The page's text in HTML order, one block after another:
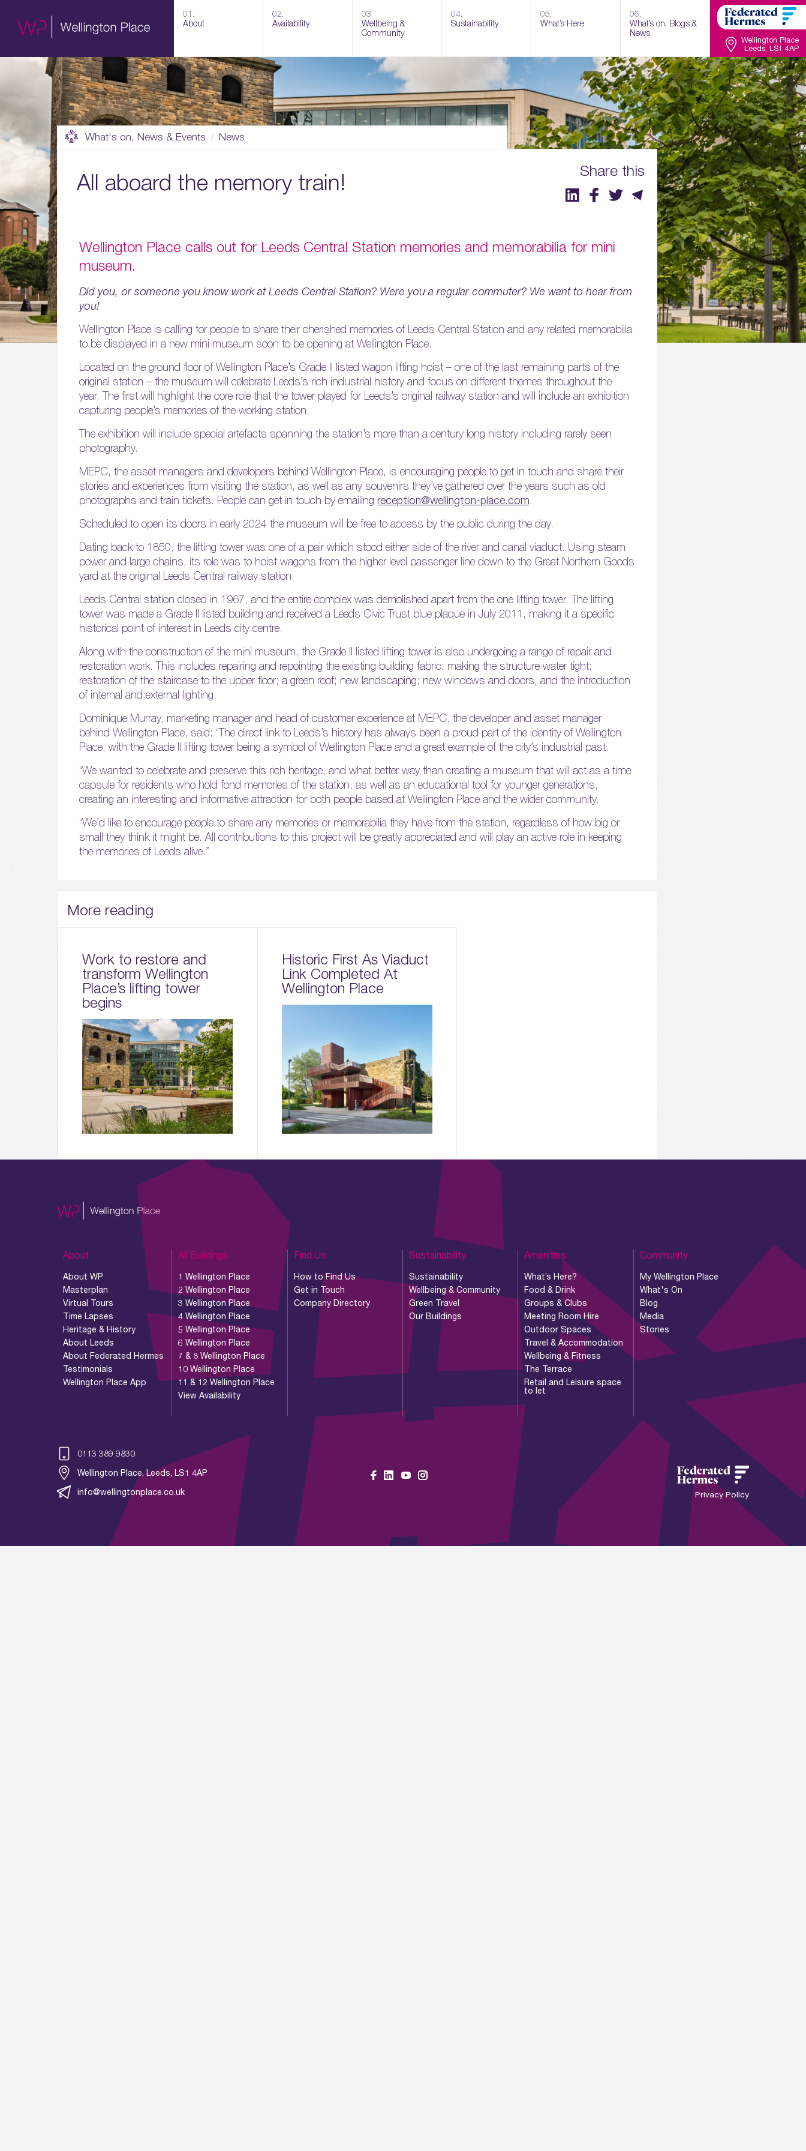
01.
About
02.
Availability
03.
Wellbeing &
Community
04.
Sustainability
05.
What’s Here
06.
What’s on, Blogs &
News
Wellington Place
Leeds, LS1 4AP
What's on, News & Events News
All aboard the memory train! Share this
Wellington Place calls out for Leeds Central Station memories and memorabilia for mini
museum.
Did you, or someone you know work at Leeds Central Station? Were you a regular commuter? We want to hear from
you!
Wellington Place is calling for people to share their cherished memories of Leeds Central Station and any related memorabilia
to be displayed in a new mini museum soon to be opening at Wellington Place.
Located on the ground floor of Wellington Place’s Grade II listed wagon lifting hoist – one of the last remaining parts of the
original station – the museum will celebrate Leeds’s rich industrial history and focus on different themes throughout the
year. The first will highlight the core role that the tower played for Leeds’s original railway station and will include an exhibition
capturing people’s memories of the working station.
The exhibition will include special artefacts spanning the station’s more than a century long history including rarely seen
photography.
MEPC, the asset managers and developers behind Wellington Place, is encouraging people to get in touch and share their
stories and experiences from visiting the station, as well as any souvenirs they’ve gathered over the years such as old
photographs and train tickets. People can get in touch by emailing reception@wellington-place.com.
Scheduled to open its doors in early 2024 the museum will be free to access by the public during the day.
Dating back to 1850, the lifting tower was one of a pair which stood either side of the river and canal viaduct. Using steam
power and large chains, its role was to hoist wagons from the higher level passenger line down to the Great Northern Goods
yard at the original Leeds Central railway station.
Leeds Central station closed in 1967, and the entire complex was demolished apart from the one lifting tower. The lifting
tower was made a Grade II listed building and received a Leeds Civic Trust blue plaque in July 2011, making it a specific
historical point of interest in Leeds city centre.
Along with the construction of the mini museum, the Grade II listed lifting tower is also undergoing a range of repair and
restoration work. This includes repairing and repointing the existing building fabric; making the structure water tight;
restoration of the staircase to the upper floor; a green roof; new landscaping; new windows and doors, and the introduction
of internal and external lighting.
Dominique Murray, marketing manager and head of customer experience at MEPC, the developer and asset manager
behind Wellington Place, said: “The direct link to Leeds’s history has always been a proud part of the identity of Wellington
Place, with the Grade II lifting tower being a symbol of Wellington Place and a great example of the city’s industrial past.
“We wanted to celebrate and preserve this rich heritage, and what better way than creating a museum that will act as a time
capsule for residents who hold fond memories of the station, as well as an educational tool for younger generations,
creating an interesting and informative attraction for both people based at Wellington Place and the wider community.
“We’d like to encourage people to share any memories or memorabilia they have from the station, regardless of how big or
small they think it might be. All contributions to this project will be greatly appreciated and will play an active role in keeping
the memories of Leeds alive.”
More reading
Work to restore and
transform Wellington
Place’s lifting tower
begins
Historic First As Viaduct
Link Completed At
Wellington Place
About
About WP
Masterplan
Virtual Tours
Time Lapses
Heritage & History
About Leeds
About Federated Hermes
Testimonials
Wellington Place App
All Buildings
1 Wellington Place
2 Wellington Place
3 Wellington Place
4 Wellington Place
5 Wellington Place
6 Wellington Place
7 & 8 Wellington Place
10 Wellington Place
11 & 12 Wellington Place
View Availability
Find Us
How to Find Us
Get in Touch
Company Directory
Sustainability
Sustainability
Wellbeing & Community
Green Travel
Our Buildings
Amenities
What’s Here?
Food & Drink
Groups & Clubs
Meeting Room Hire
Outdoor Spaces
Travel & Accommodation
Wellbeing & Fitness
The Terrace
Retail and Leisure space
to let
Community
My Wellington Place
What's On
Blog
Media
Stories
0113 389 9830
Wellington Place, Leeds, LS1 4AP
info@wellingtonplace.co.uk
Privacy Policy